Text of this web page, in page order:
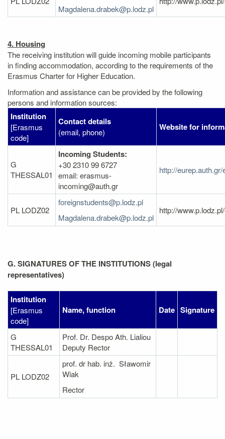
Magdalena.drabek@p.lodz.pl
4. Housing
The receiving institution will guide incoming mobile participants
in finding accommodation, according to the requirements of the
Erasmus Charter for Higher Education.
Information and assistance can be provided by the following
persons and information sources:
Institution
[Erasmus
code]
Contact details
(email, phone) Website for
G
THESSAL01
Incoming Students:
+30 2310 99 6727
email: erasmus-
incoming@auth.gr
http://
PL LODZ02
foreignstudents@p.lodz.pl
Magdalena.drabek@p.lodz.pl
http://
G. SIGNATURES OF THE INSTITUTIONS (legal
representatives)
Institution
[Erasmus
code]
Name, function Date Signature
G
THESSAL01
Prof. Dr. Despo Ath. Lialiou
Deputy Rector
PL LODZ02
prof. dr hab. inż. Sławomir
Wiak
Rector